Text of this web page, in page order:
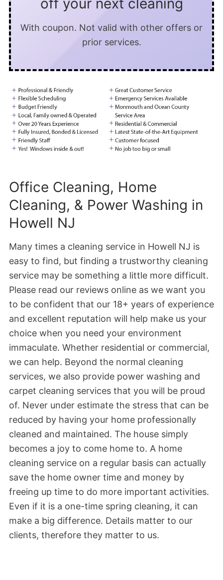
off your next cleaning
With coupon. Not valid with other offers or
prior services.
Office Cleaning, Home
Cleaning, & Power Washing in
Howell NJ
Many times a cleaning service in Howell NJ is
easy to find, but finding a trustworthy cleaning
service may be something a little more difficult.
Please read our reviews online as we want you
to be confident that our 18+ years of experience
and excellent reputation will help make us your
choice when you need your environment
immaculate. Whether residential or commercial,
we can help. Beyond the normal cleaning
services, we also provide power washing and
carpet cleaning services that you will be proud
of. Never under estimate the stress that can be
reduced by having your home professionally
cleaned and maintained. The house simply
becomes a joy to come home to. A home
cleaning service on a regular basis can actually
save the home owner time and money by
freeing up time to do more important activities.
Even if it is a one-time spring cleaning, it can
make a big difference. Details matter to our
clients, therefore they matter to us.